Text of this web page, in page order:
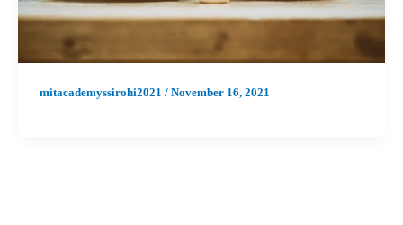
mitacademyssirohi2021 / November 16, 2021